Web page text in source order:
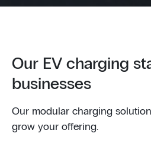
Our EV charging
businesses
Our modular charging
grow your offering.